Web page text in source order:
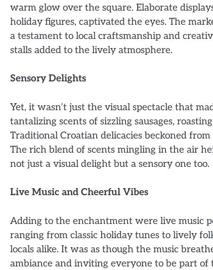
warm glow over the square. Elaborate
holiday figures, captivated the eyes. The
a testament to local craftsmanship and
stalls added to the lively atmosphere.
Sensory Delights
Yet, it wasn’t just the visual spectacle that
tantalizing scents of sizzling sausages,
Traditional Croatian delicacies beckoned
The rich blend of scents mingling in the air
not just a visual delight but a sensory one too.
Live Music and Cheerful Vibes
Adding to the enchantment were live music
ranging from classic holiday tunes to lively
locals alike. It was as though the music
ambiance and inviting everyone to be part of